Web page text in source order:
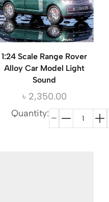
1:24 Scale Range Rover
Alloy Car Model Light
Sound
৳ 2,350.00
Quantity: